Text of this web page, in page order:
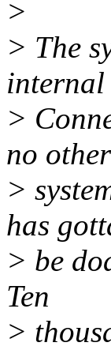
>
> The
internal
>
no other
>
has
> be
Ten
>